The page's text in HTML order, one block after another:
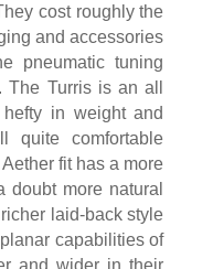
cost roughly the
and accessories
pneumatic tuning
The Turris is an all
in weight and
quite comfortable
fit has a more
more natural
laid-back style
capabilities of
and wider in their